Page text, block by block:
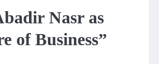
Nasr as
of Business”